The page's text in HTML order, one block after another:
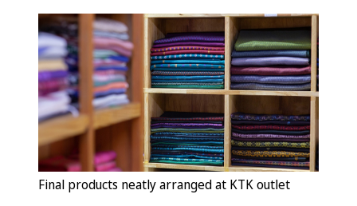
Final products neatly arranged at KTK outlet